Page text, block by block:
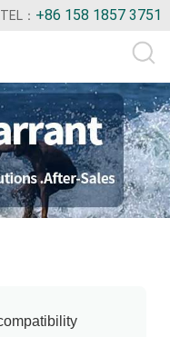
TEL： +86 158 1857 3751